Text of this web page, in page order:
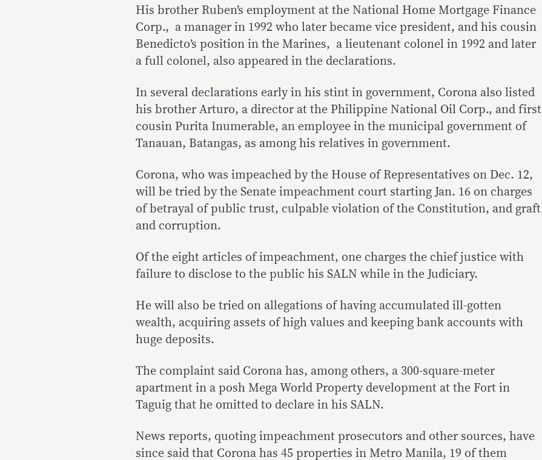
His brother Ruben’s employment at the National Home Mortgage Finance
Corp., a manager in 1992 who later became vice president, and his cousin
Benedicto’s position in the Marines, a lieutenant colonel in 1992 and later
a full colonel, also appeared in the declarations.
In several declarations early in his stint in government, Corona also listed
his brother Arturo, a director at the Philippine National Oil Corp., and first
cousin Purita Inumerable, an employee in the municipal government of
Tanauan, Batangas, as among his relatives in government.
Corona, who was impeached by the House of Representatives on Dec. 12,
will be tried by the Senate impeachment court starting Jan. 16 on charges
of betrayal of public trust, culpable violation of the Constitution, and graft
and corruption.
Of the eight articles of impeachment, one charges the chief justice with
failure to disclose to the public his SALN while in the Judiciary.
He will also be tried on allegations of having accumulated ill-gotten
wealth, acquiring assets of high values and keeping bank accounts with
huge deposits.
The complaint said Corona has, among others, a 300-square-meter
apartment in a posh Mega World Property development at the Fort in
Taguig that he omitted to declare in his SALN.
News reports, quoting impeachment prosecutors and other sources, have
since said that Corona has 45 properties in Metro Manila, 19 of them